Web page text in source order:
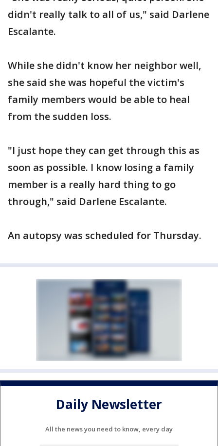
didn't really talk to all of us," said Darlene
Escalante.
While she didn't know her neighbor well,
she said she was hopeful the victim's
family members would be able to heal
from the sudden loss.
"I just hope they can get through this as
soon as possible. I know losing a family
member is a really hard thing to go
through," said Darlene Escalante.
An autopsy was scheduled for Thursday.
Daily Newsletter
All the news you need to know, every day